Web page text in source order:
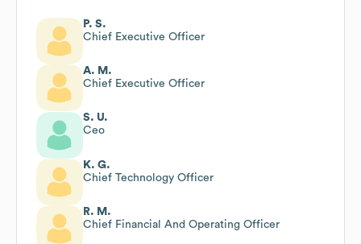
P. S.
Chief Executive Officer
A. M.
Chief Executive Officer
S. U.
Ceo
K. G.
Chief Technology Officer
R. M.
Chief Financial And Operating Officer